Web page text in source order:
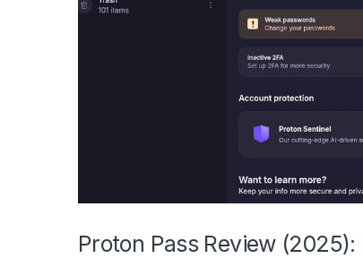
Proton Pass Review